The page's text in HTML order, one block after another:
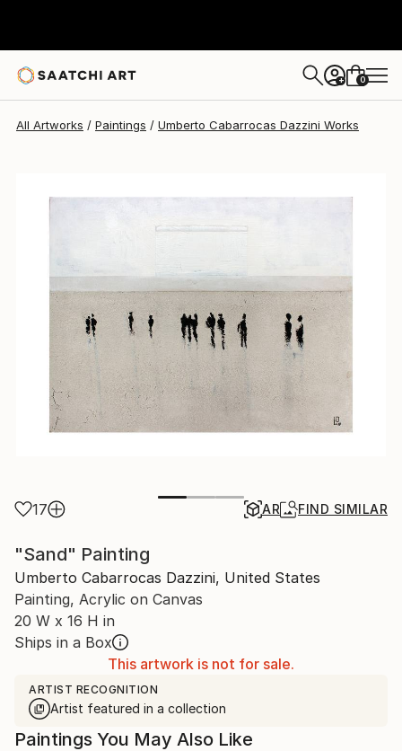
+ 0
All Artworks Paintings Umberto Cabarrocas Dazzini Works
17 AR FIND SIMILAR
"Sand" Painting
Umberto Cabarrocas Dazzini, United States
Painting, Acrylic on Canvas
20 W x 16 H in
Ships in a Box
This artwork is not for sale.
ARTIST RECOGNITION
Artist featured in a collection
Paintings You May Also Like